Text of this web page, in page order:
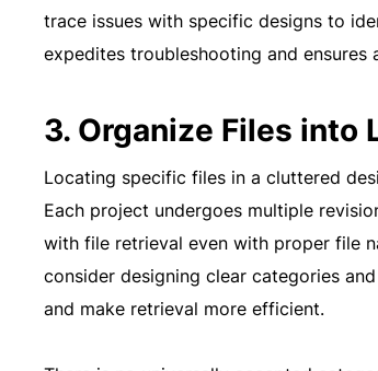
trace issues with specific designs to
expedites troubleshooting and
3. Organize Files into
Locating specific files in a cluttered
Each project undergoes multiple
with file retrieval even with proper file
consider designing clear categories
and make retrieval more efficient.